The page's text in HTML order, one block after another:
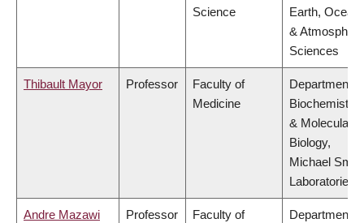
Science
Earth, Ocean
&
Sciences
Thibault Mayor Professor
Faculty of
Medicine
Department of
Biochemistry
& Molecular
Biology,
Michael Smith
Laboratories
Andre Mazawi Professor
Faculty of
Department of